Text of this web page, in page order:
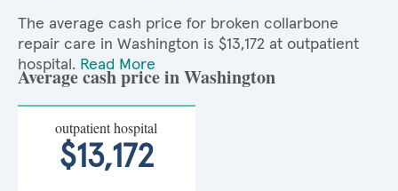
The average cash price for broken collarbone
repair care in Washington is $13,172 at outpatient
hospital. Read More
Average cash price in Washington
outpatient hospital
$13,172